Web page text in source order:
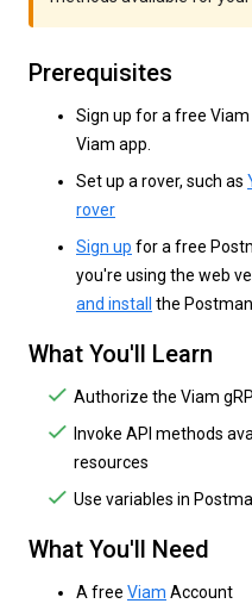
Prerequisites
Sign up for a free
Viam app.
Set up a rover, such as
rover
Sign up for a free
you're using the web
and install
the
What You'll Learn
Authorize the Viam
Invoke API methods
resources
Use variables in
What You'll Need
A free Viam Account